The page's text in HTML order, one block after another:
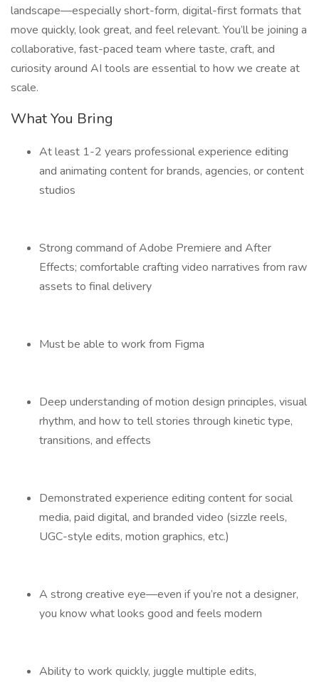
landscape—especially short-form, digital-first formats that
move quickly, look great, and feel relevant. You’ll be joining a
collaborative, fast-paced team where taste, craft, and
curiosity around AI tools are essential to how we create at
scale.
What You Bring
At least 1-2 years professional experience editing
and animating content for brands, agencies, or content
studios
Strong command of Adobe Premiere and After
Effects; comfortable crafting video narratives from raw
assets to final delivery
Must be able to work from Figma
Deep understanding of motion design principles, visual
rhythm, and how to tell stories through kinetic type,
transitions, and effects
Demonstrated experience editing content for social
media, paid digital, and branded video (sizzle reels,
UGC-style edits, motion graphics, etc.)
A strong creative eye—even if you’re not a designer,
you know what looks good and feels modern
Ability to work quickly, juggle multiple edits,